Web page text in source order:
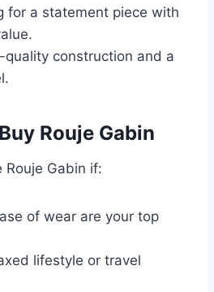
for a statement piece with
quality construction and a
Rouje Gabin
Rouje Gabin if:
of wear are your top
lifestyle or travel